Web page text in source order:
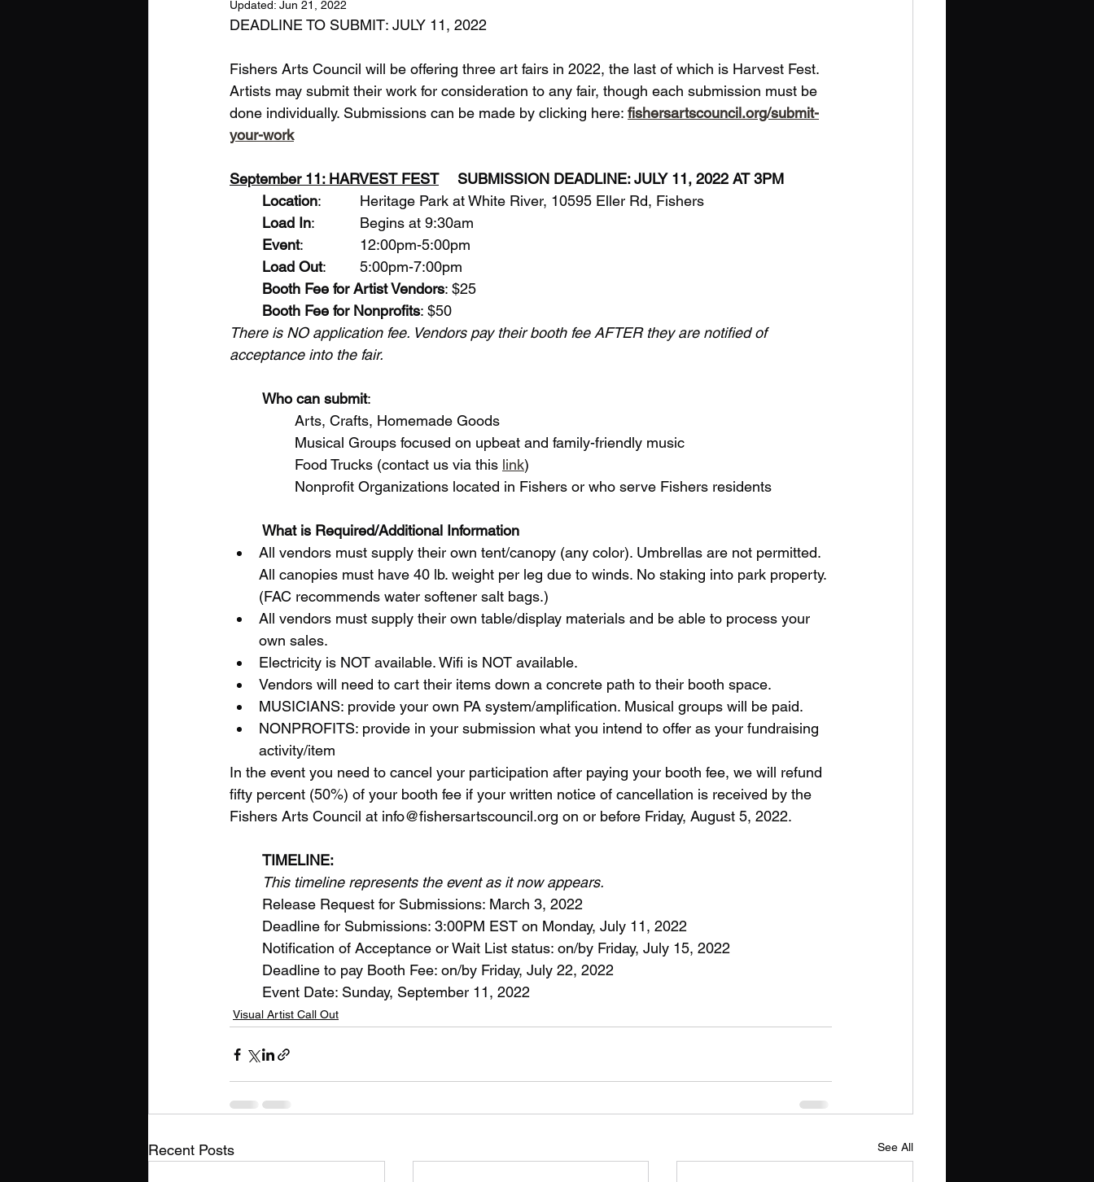
Updated: Jun 21, 2022
DEADLINE TO SUBMIT: JULY 11, 2022
Fishers Arts Council will be offering three art fairs in 2022, the last of which is Harvest Fest.
Artists may submit their work for consideration to any fair, though each submission must be
done individually. Submissions can be made by clicking here: fishersartscouncil.org/submit-
your-work
September 11: HARVEST FEST
	SUBMISSION DEADLINE: JULY 11, 2022 AT 3PM
Location
: 		Heritage Park at White River, 10595 Eller Rd, Fishers
Load In
:		Begins at 9:30am
Event
: 		12:00pm-5:00pm
Load Out
: 	5:00pm-7:00pm
Booth Fee for Artist Vendors: $25
Booth Fee for Nonprofits: $50
There is NO application fee. Vendors pay their booth fee AFTER they are notified of
acceptance into the fair.
Who can submit:
		Arts, Crafts, Homemade Goods
		Musical Groups focused on upbeat and family-friendly music
		Food Trucks (contact us via this
link)
		Nonprofit Organizations located in Fishers or who serve Fishers residents
What is Required/Additional Information
All vendors must supply their own tent/canopy (any color). Umbrellas are not permitted.
All canopies must have 40 lb. weight per leg due to winds. No staking into park property.
(FAC recommends water softener salt bags.)
All vendors must supply their own table/display materials and be able to process your
own sales.
Electricity is NOT available. Wifi is NOT available.
Vendors will need to cart their items down a concrete path to their booth space.
MUSICIANS: provide your own PA system/amplification. Musical groups will be paid.
NONPROFITS: provide in your submission what you intend to offer as your fundraising
activity/item
In the event you need to cancel your participation after paying your booth fee, we will refund
fifty percent (50%) of your booth fee if your written notice of cancellation is received by the
Fishers Arts Council at info@fishersartscouncil.org on or before Friday, August 5, 2022.
TIMELINE:
This timeline represents the event as it now appears.
	Release Request for Submissions: March 3, 2022
	Deadline for Submissions: 3:00PM EST on Monday, July 11, 2022
	Notification of Acceptance or Wait List status: on/by Friday, July 15, 2022
	Deadline to pay Booth Fee: on/by Friday, July 22, 2022
	Event Date: Sunday, September 11, 2022
Visual Artist Call Out
Recent Posts See All